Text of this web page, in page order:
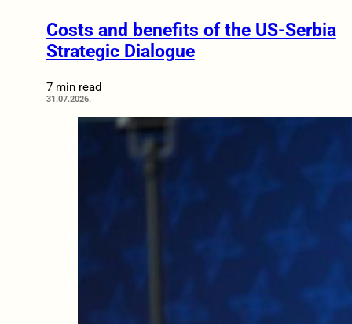
Costs and benefits of the US-Serbia
Strategic Dialogue
7 min read
31.07.2026.